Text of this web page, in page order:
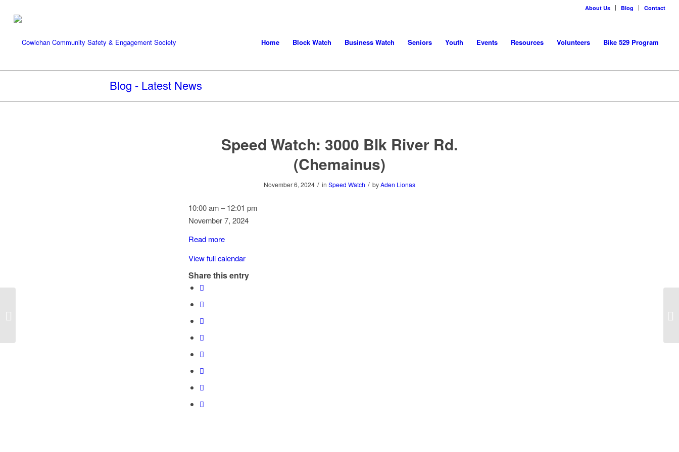
About Us Blog Contact
Home Block Watch Business Watch Seniors Youth Events Resources Volunteers Bike 529 Program
Blog - Latest News
Speed Watch: 3000 Blk River Rd.
(Chemainus)
November 6, 2024 / in Speed Watch / byAden Lionas
Speed
Watch:
Blk
River
Rd.
(Chemainus)
10:00 am–12:01 pm
November 7, 2024
Read more
View full calendar
Share this entry